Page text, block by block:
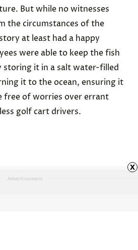
But while no witnesses
the circumstances of the
at least had a happy
were able to keep the fish
storing it in a salt water-filled
it to the ocean, ensuring it
free of worries over errant
golf cart drivers.
Advertisement
x